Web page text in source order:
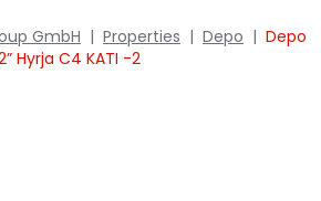
GmbH | Properties | Depo | Depo
Hyrja C4 KATI -2